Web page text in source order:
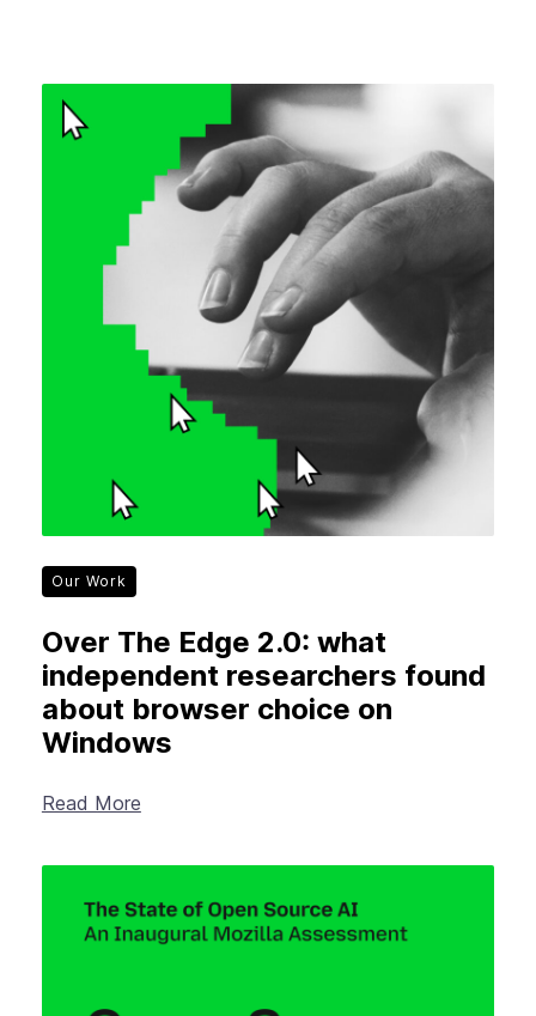
Our Work
Over The Edge 2.0: what
independent researchers found
about browser choice on
Windows
Read More